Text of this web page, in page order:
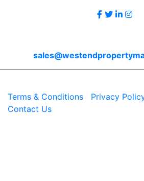
Terms & Conditions
Privacy
Contact Us